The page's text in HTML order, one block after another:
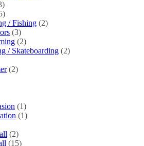
/ Fishing (2)
(3)
(2)
/ Skateboarding (2)
(2)
(1)
(1)
(2)
(15)